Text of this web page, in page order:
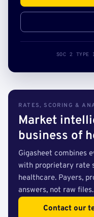
SOC 2 TYPE
RATES, SCORING &
Market
business of
Gigasheet combines
with proprietary rate
healthcare. Payers,
answers, not raw files.
Contact our